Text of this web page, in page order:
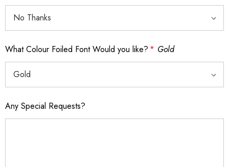
What Colour Foiled Font Would you like? * Gold
Any Special Requests?